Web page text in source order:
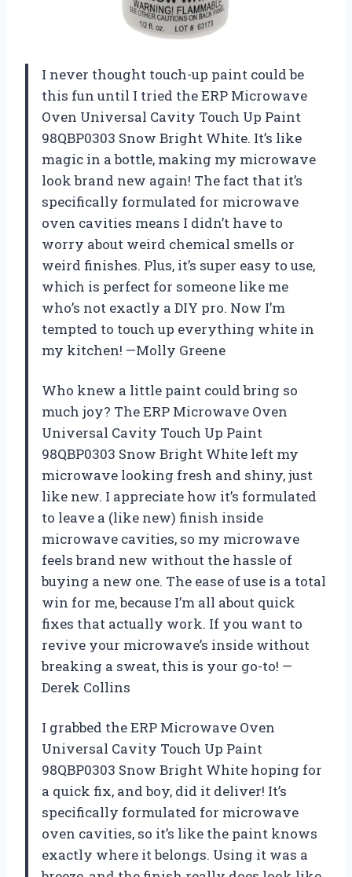
I never thought touch-up paint could be
this fun until I tried the ERP Microwave
Oven Universal Cavity Touch Up Paint
98QBP0303 Snow Bright White. It’s like
magic in a bottle, making my microwave
look brand new again! The fact that it’s
specifically formulated for microwave
oven cavities means I didn’t have to
worry about weird chemical smells or
weird finishes. Plus, it’s super easy to use,
which is perfect for someone like me
who’s not exactly a DIY pro. Now I’m
tempted to touch up everything white in
my kitchen! —Molly Greene
Who knew a little paint could bring so
much joy? The ERP Microwave Oven
Universal Cavity Touch Up Paint
98QBP0303 Snow Bright White left my
microwave looking fresh and shiny, just
like new. I appreciate how it’s formulated
to leave a (like new) finish inside
microwave cavities, so my microwave
feels brand new without the hassle of
buying a new one. The ease of use is a total
win for me, because I’m all about quick
fixes that actually work. If you want to
revive your microwave’s inside without
breaking a sweat, this is your go-to! —
Derek Collins
I grabbed the ERP Microwave Oven
Universal Cavity Touch Up Paint
98QBP0303 Snow Bright White hoping for
a quick fix, and boy, did it deliver! It’s
specifically formulated for microwave
oven cavities, so it’s like the paint knows
exactly where it belongs. Using it was a